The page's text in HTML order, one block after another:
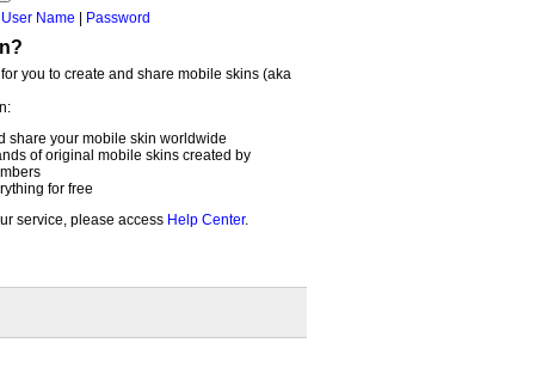
User Name Password
you to create and share mobile skins (aka
share your mobile skin worldwide
of original mobile skins created by
for free
service, please access Help Center.